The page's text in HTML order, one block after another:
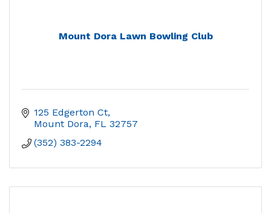
Mount Dora Lawn Bowling Club
125 Edgerton Ct
Mount Dora FL 32757
(352) 383-2294